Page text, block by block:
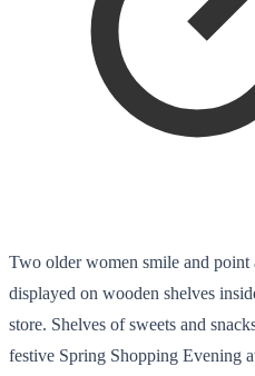
Two older women smile and point
displayed on wooden shelves
store. Shelves of sweets and
festive Spring Shopping Evening